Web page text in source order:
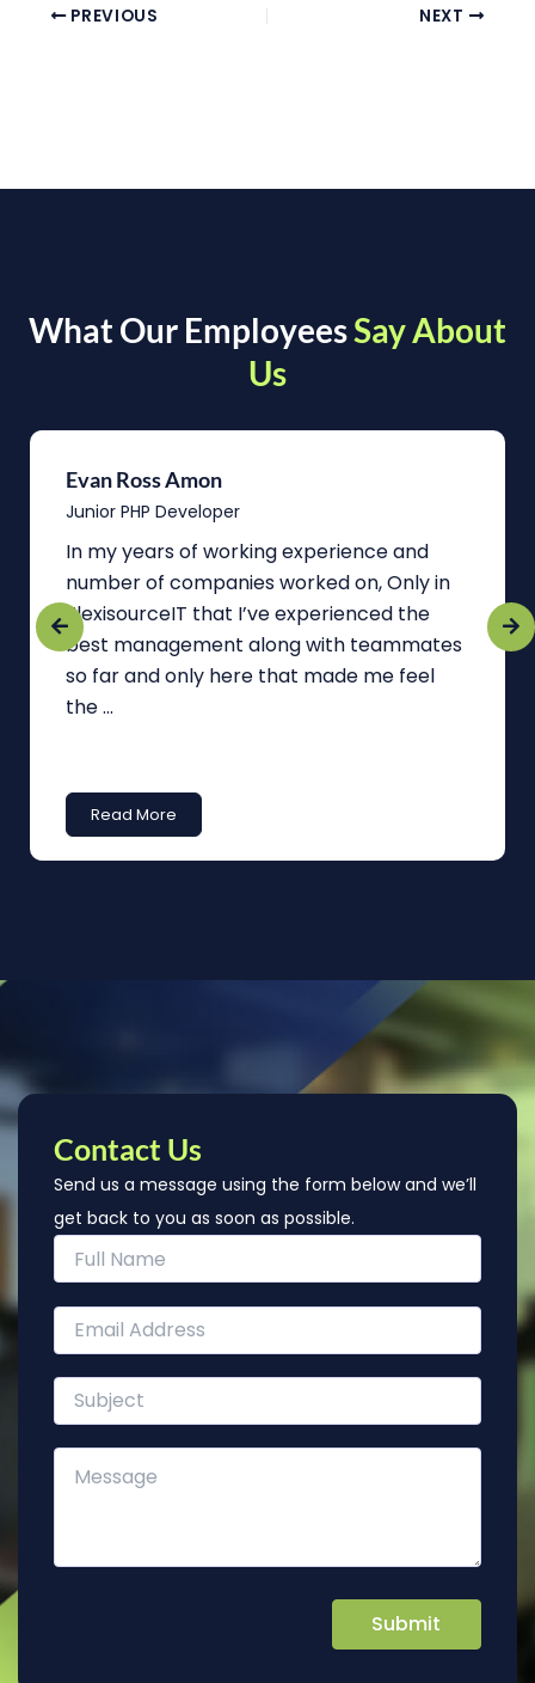
PREVIOUS NEXT
What Our EmployeesSay About
Us
Evan Ross Amon
Junior PHP Developer
In my years of working experience and
number of companies worked on, Only in
FlexisourceIT that I’ve experienced the
best management along with teammates
so far and only here that made me feel
the ...
Read More
Contact Us
Send us a message using the form below and we’ll
get back to you as soon as possible.